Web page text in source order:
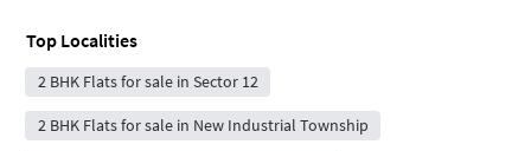
Top Localities
2 BHK Flats for sale in Sector 12
2 BHK Flats for sale in New Industrial Township